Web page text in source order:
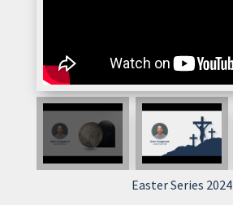
Easter Series 2024